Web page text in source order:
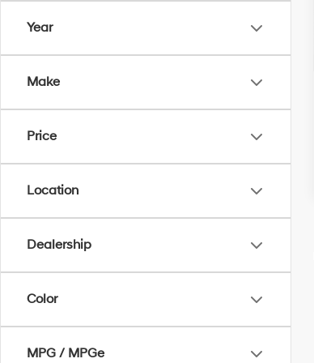
Year
Make
Price
Location
Dealership
Color
MPG / MPGe